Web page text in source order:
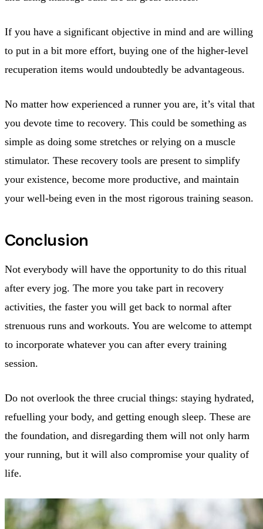
If you have a significant objective in mind and are willing
to put in a bit more effort, buying one of the higher-level
recuperation items would undoubtedly be advantageous.
No matter how experienced a runner you are, it’s vital that
you devote time to recovery. This could be something as
simple as doing some stretches or relying on a muscle
stimulator. These recovery tools are present to simplify
your existence, become more productive, and maintain
your well-being even in the most rigorous training season.
Conclusion
Not everybody will have the opportunity to do this ritual
after every jog. The more you take part in recovery
activities, the faster you will get back to normal after
strenuous runs and workouts. You are welcome to attempt
to incorporate whatever you can after every training
session.
Do not overlook the three crucial things: staying hydrated,
refuelling your body, and getting enough sleep. These are
the foundation, and disregarding them will not only harm
your running, but it will also compromise your quality of
life.